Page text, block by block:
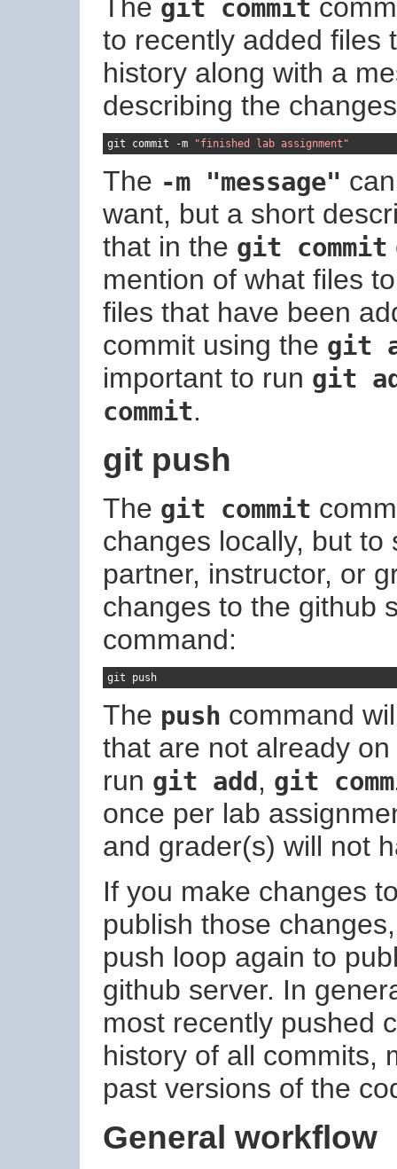
The git commit
to recently added files
history along with a
describing the
git commit -m "finished lab assignment"
The -m "message"
want, but a short
that in the git commit
mention of what files
files that have been
commit using the git
important to run git
commit.
git push
The git commit
changes locally, but
partner, instructor, or
changes to the github
command:
git push
The push command
that are not already
run git add , git
once per lab
and grader(s) will not
If you make changes
publish those
push loop again to
github server. In
most recently pushed
history of all commits,
past versions of the
General workflow